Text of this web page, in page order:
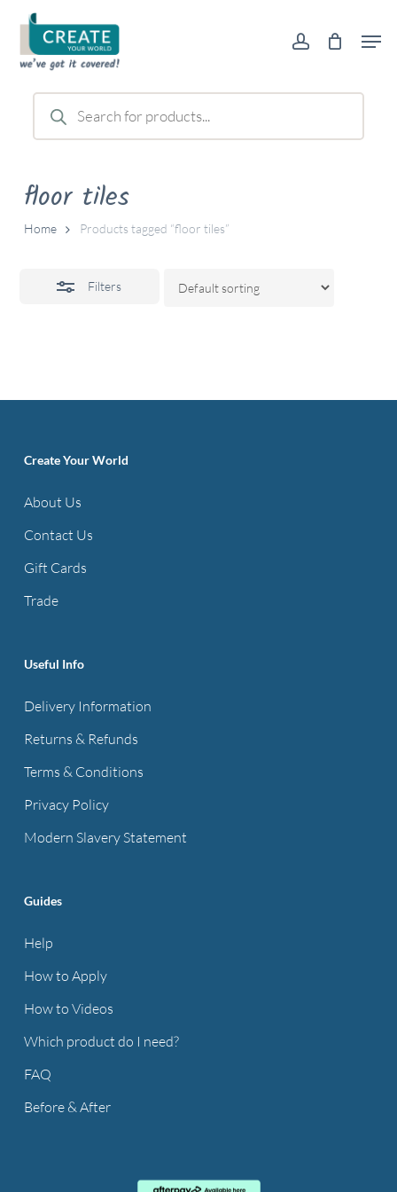
main
content
account
Products
search
floor tiles
Home Products tagged “floor tiles”
Filters
Close
Create Your World
About Us
Contact Us
Gift Cards
Trade
Useful Info
Delivery Information
Returns & Refunds
Terms & Conditions
Privacy Policy
Modern Slavery Statement
Guides
Help
How to Apply
How to Videos
Which product do I need?
FAQ
Before & After